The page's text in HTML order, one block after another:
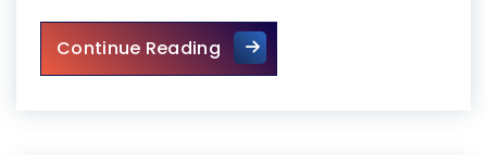
Continue ReadingLocksmith Waterloo